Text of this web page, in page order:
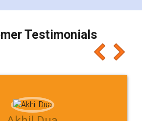
which again makes the whole
as well as discount coupons
😋 I would recommend people
it a try, you'll like it for sure 👌